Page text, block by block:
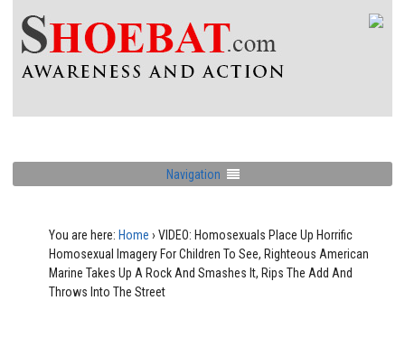
Navigation
You are here: Home › VIDEO: Homosexuals Place Up Horrific
Homosexual Imagery For Children To See, Righteous American
Marine Takes Up A Rock And Smashes It, Rips The Add And
Throws Into The Street